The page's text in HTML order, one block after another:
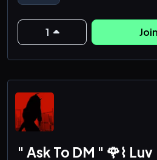
1
" Ask To DM " 🌹⌇